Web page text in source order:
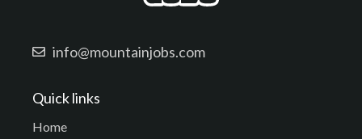
info@mountainjobs.com
Quick links
Home